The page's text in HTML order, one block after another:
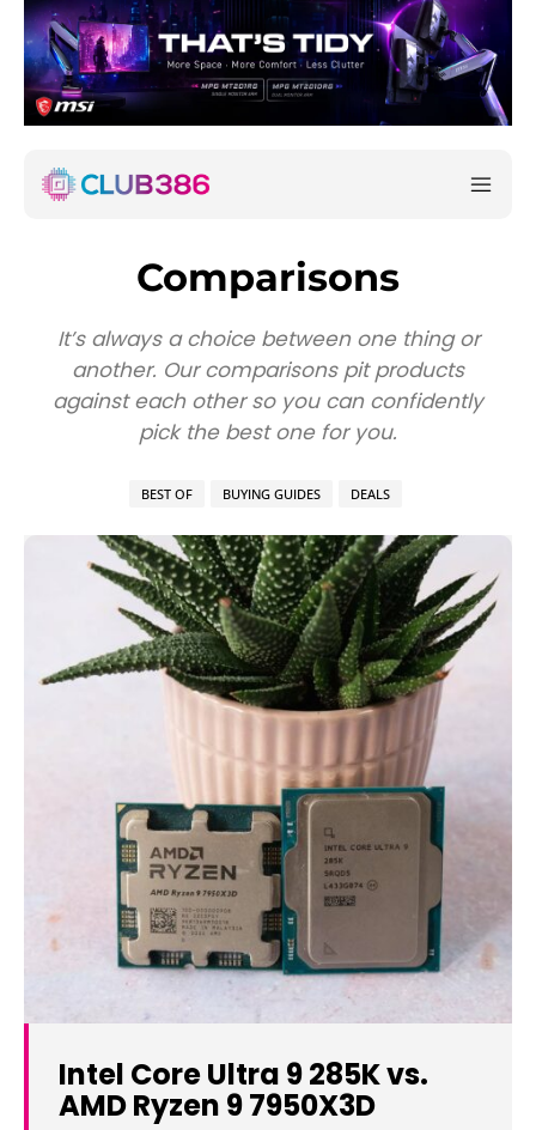
Comparisons
It’s always a choice between one thing or
another. Our comparisons pit products
against each other so you can confidently
pick the best one for you.
BEST OF BUYING GUIDES DEALS
Intel Core Ultra 9 285K vs.
AMD Ryzen 9 7950X3D